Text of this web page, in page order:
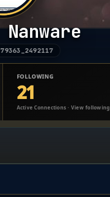
FOLLOWING
21
Active Connections · View following